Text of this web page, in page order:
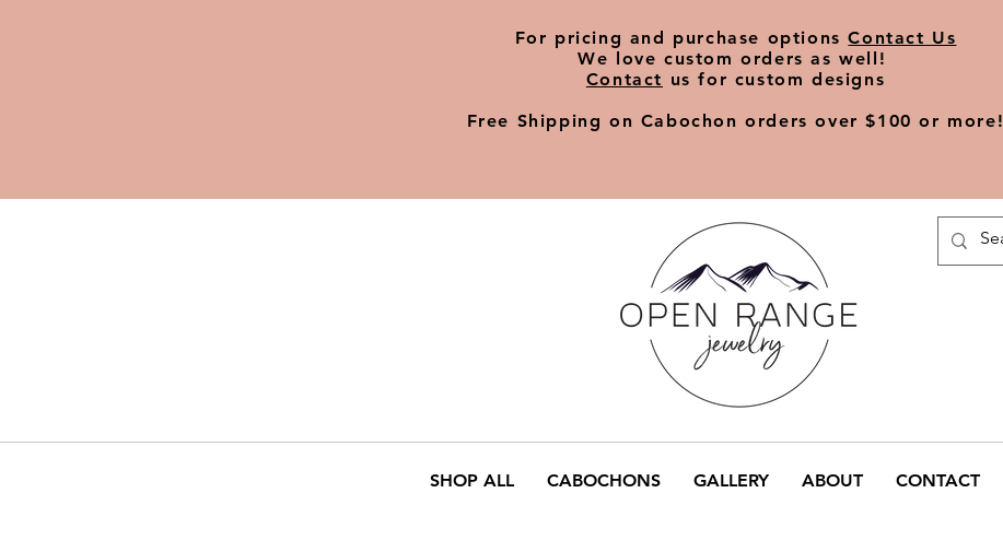
​For pricing and purchase optionsContact Us
We love custom orders as well!
Contact us for custom designs
Free Shipping on Cabochon orders over $100 or more!
SHOP ALL CABOCHONS GALLERY ABOUT CONTACT